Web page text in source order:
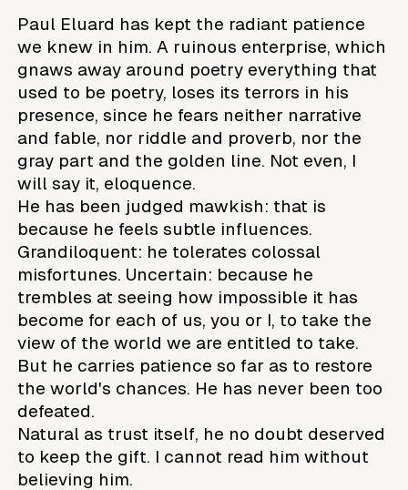
Paul Eluard has kept the radiant patience
we knew in him. A ruinous enterprise, which
gnaws away around poetry everything that
used to be poetry, loses its terrors in his
presence, since he fears neither narrative
and fable, nor riddle and proverb, nor the
gray part and the golden line. Not even, I
will say it, eloquence.
He has been judged mawkish: that is
because he feels subtle influences.
Grandiloquent: he tolerates colossal
misfortunes. Uncertain: because he
trembles at seeing how impossible it has
become for each of us, you or I, to take the
view of the world we are entitled to take.
But he carries patience so far as to restore
the world's chances. He has never been too
defeated.
Natural as trust itself, he no doubt deserved
to keep the gift. I cannot read him without
believing him.